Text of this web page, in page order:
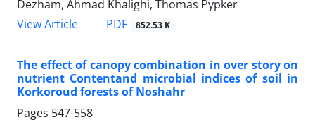
Dezham, Ahmad Khalighi, Thomas Pypker
View Article
PDF 852.53 K
The effect of canopy combination in over story on
nutrient Contentand microbial indices of soil in
Korkoroud forests of Noshahr
Pages 547-558